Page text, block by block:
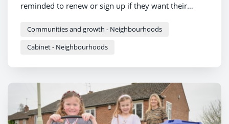
reminded to renew or sign up if they want their
Communities and growth - Neighbourhoods
Cabinet - Neighbourhoods